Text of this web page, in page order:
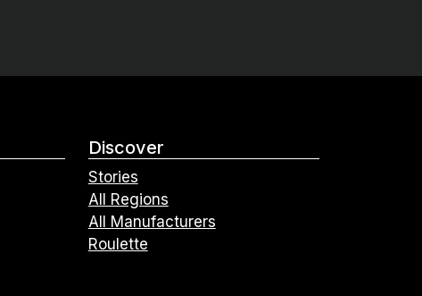
Discover
Stories
All Regions
All Manufacturers
Roulette